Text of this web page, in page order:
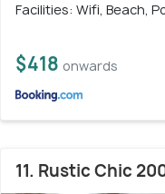
Facilities: Wifi, Beach,
$418 onwards
11. Rustic Chic